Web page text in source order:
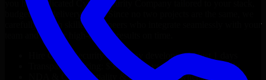
you hire dedicated
Cyber Security Company
budget, and delivery goals. Since no two projects are the same, we
carefully match skilled engineers who integrate seamlessly with your
team and deliver high-quality results on time.
Cyber Security Company
developers in just 1 days
Transparent pricing: $30–$35/hr vs. $90–$140/hr locally
NDA & Confidentiality & complete IP ownership